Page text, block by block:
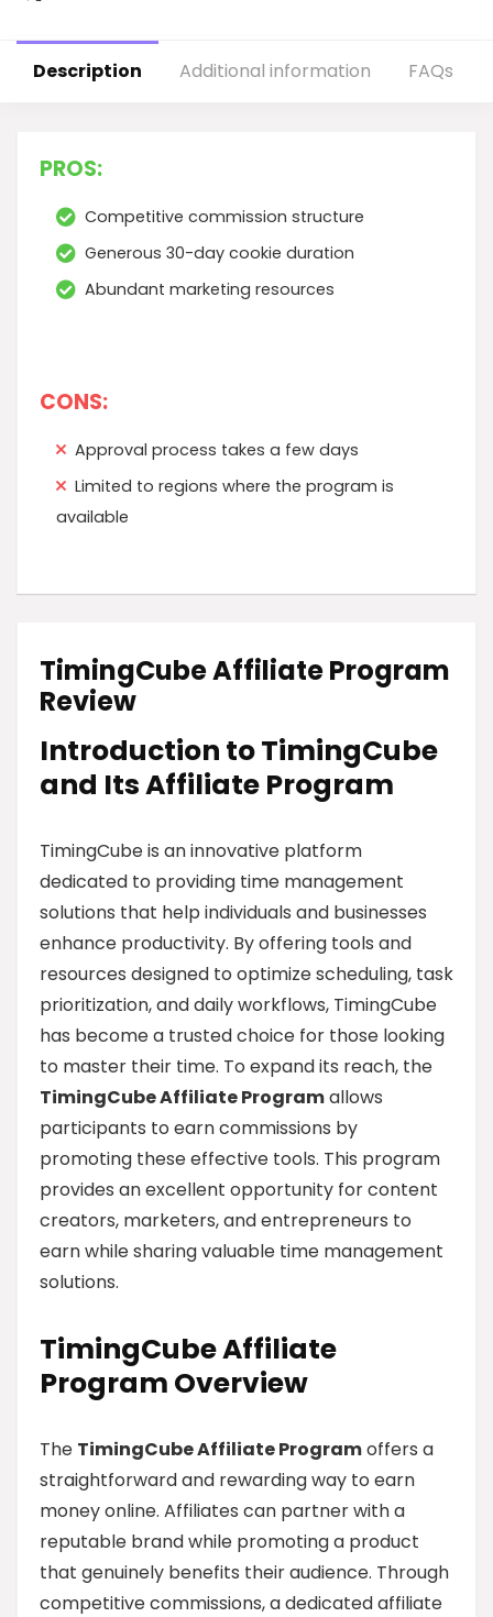
Description Additional information FAQs
PROS:
Competitive commission structure
Generous 30-day cookie duration
Abundant marketing resources
CONS:
Approval process takes a few days
Limited to regions where the program is
available
TimingCube Affiliate Program
Review
Introduction to TimingCube
and Its Affiliate Program
TimingCube is an innovative platform
dedicated to providing time management
solutions that help individuals and businesses
enhance productivity. By offering tools and
resources designed to optimize scheduling, task
prioritization, and daily workflows, TimingCube
has become a trusted choice for those looking
to master their time. To expand its reach, the
TimingCube Affiliate Programallows
participants to earn commissions by
promoting these effective tools. This program
provides an excellent opportunity for content
creators, marketers, and entrepreneurs to
earn while sharing valuable time management
solutions.
TimingCube Affiliate
Program Overview
The TimingCube Affiliate Programoffers a
straightforward and rewarding way to earn
money online. Affiliates can partner with a
reputable brand while promoting a product
that genuinely benefits their audience. Through
competitive commissions, a dedicated affiliate